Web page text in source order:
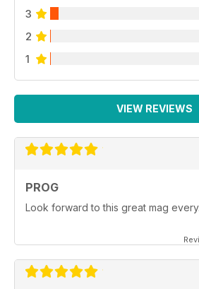
3
2
1
VIEW REVIEWS
PROG
Look forward to this great mag